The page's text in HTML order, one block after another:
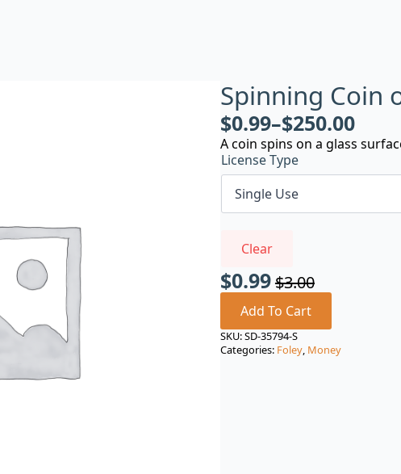
Spinning Coin
$0.99–$250.00
A coin spins on a glass
License Type
Clear
$3.00
Original
price
was:
$3.00.
$0.99
Current
price
is:
$0.99.
Add To Cart
SKU:SD-35794-S
Categories: Foley, Money